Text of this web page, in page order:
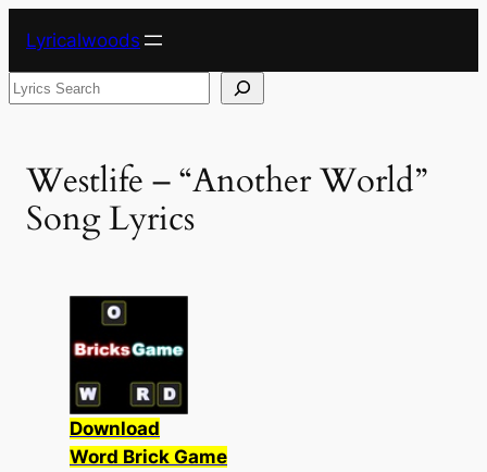
content
Lyricalwoods
Search
Westlife – “Another World”
Song Lyrics
Download
Word Brick Game